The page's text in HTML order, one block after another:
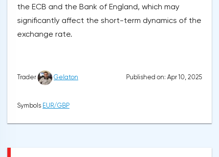
the ECB and the Bank of England, which may
significantly affect the short-term dynamics of the
exchange rate.
Trader Gelaton Published on: Apr 10, 2025
Symbols EUR/GBP